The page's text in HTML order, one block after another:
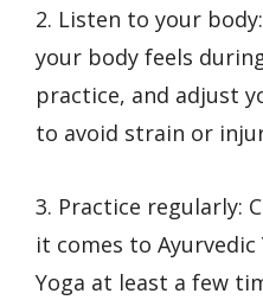
2. Listen to your
your body feels
practice, and adjust
to avoid strain or
3. Practice regularly:
it comes to
Yoga at least a few